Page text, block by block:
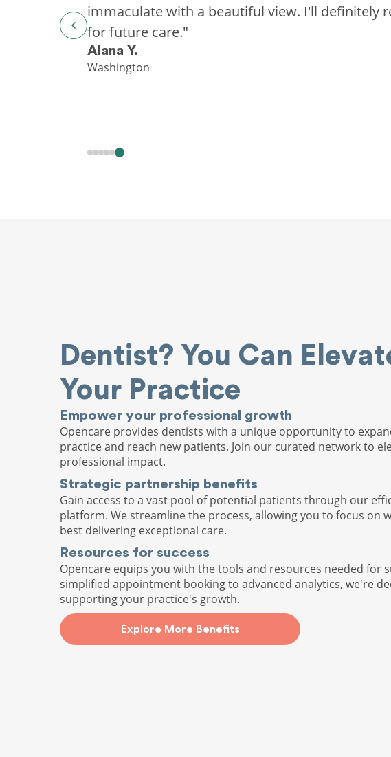
immaculate with a beautiful view. I'll definitely
for future care."
Alana Y.
Washington
Dentist? You Can
Your Practice
Empower your professional growth
Opencare provides dentists with a unique opportunity to
practice and reach new patients. Join our curated network to
professional impact.
Strategic partnership benefits
Gain access to a vast pool of potential patients through our
platform. We streamline the process, allowing you to focus on
best delivering exceptional care.
Resources for success
Opencare equips you with the tools and resources needed for
simplified appointment booking to advanced analytics, we're
supporting your practice's growth.
Explore More Benefits